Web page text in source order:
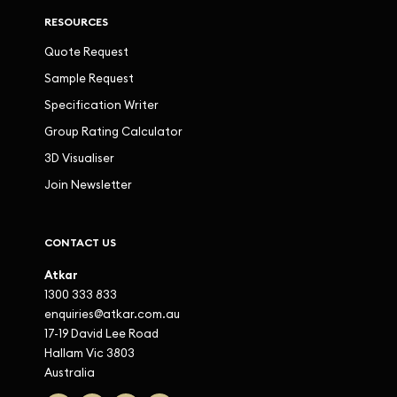
RESOURCES
Quote Request
Sample Request
Specification Writer
Group Rating Calculator
3D Visualiser
Join Newsletter
CONTACT US
Atkar
1300 333 833
enquiries@atkar.com.au
17-19 David Lee Road
Hallam Vic 3803
Australia